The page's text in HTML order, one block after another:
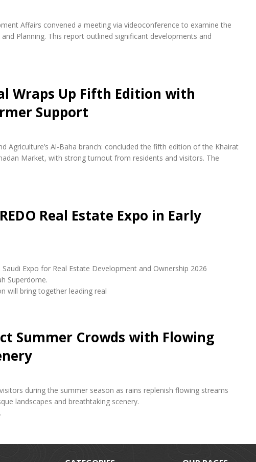
Affairs convened a meeting via videoconference to examine the
Planning. This report outlined significant developments and
Wraps Up Fifth Edition with
Support
Agriculture’s Al-Baha branch: concluded the fifth edition of the Khairat
Market, with strong turnout from residents and visitors. The
Real Estate Expo in Early
Expo for Real Estate Development and Ownership 2026
Superdome.
will bring together leading real
Summer Crowds with Flowing
during the summer season as rains replenish flowing streams
landscapes and breathtaking scenery.